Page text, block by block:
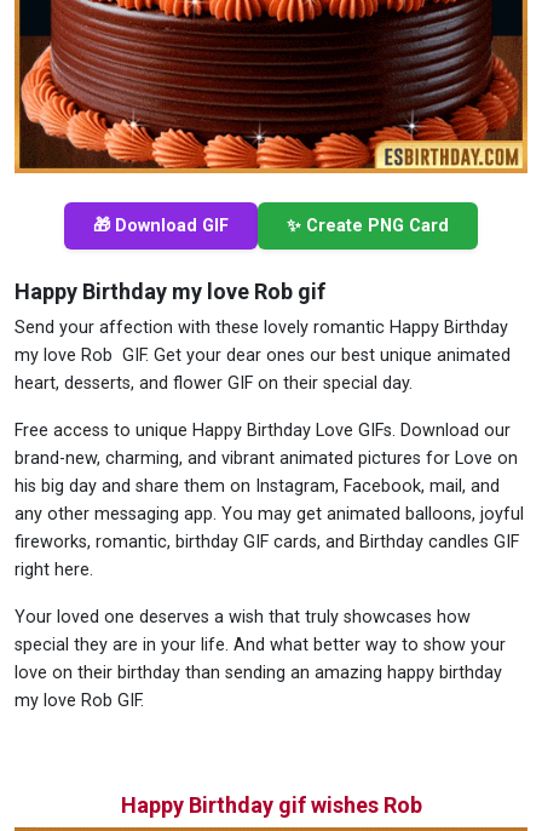
🎁 Download GIF ✨ Create PNG Card
Happy Birthday my love Rob gif
Send your affection with these lovely romantic Happy Birthday
my love Rob GIF. Get your dear ones our best unique animated
heart, desserts, and flower GIF on their special day.
Free access to unique Happy Birthday Love GIFs. Download our
brand-new, charming, and vibrant animated pictures for Love on
his big day and share them on Instagram, Facebook, mail, and
any other messaging app. You may get animated balloons, joyful
fireworks, romantic, birthday GIF cards, and Birthday candles GIF
right here.
Your loved one deserves a wish that truly showcases how
special they are in your life. And what better way to show your
love on their birthday than sending an amazing happy birthday
my love Rob GIF.
Happy Birthday gif wishes Rob